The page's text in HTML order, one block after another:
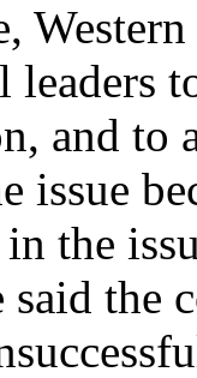
Western
and to
issue
the
the